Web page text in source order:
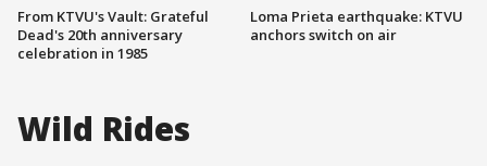
From KTVU's Vault: Grateful
Dead's 20th anniversary
celebration in 1985
Loma Prieta earthquake: KTVU
anchors switch on air
Wild Rides